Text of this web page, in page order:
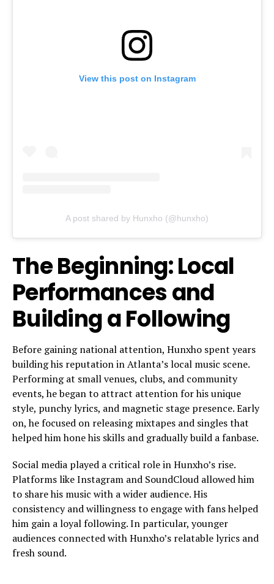
View this post on Instagram
A post shared by Hunxho (@hunxho)
The Beginning: Local
Performances and
Building a Following
Before gaining national attention, Hunxho spent years
building his reputation in Atlanta’s local music scene.
Performing at small venues, clubs, and community
events, he began to attract attention for his unique
style, punchy lyrics, and magnetic stage presence. Early
on, he focused on releasing mixtapes and singles that
helped him hone his skills and gradually build a fanbase.
Social media played a critical role in Hunxho’s rise.
Platforms like Instagram and SoundCloud allowed him
to share his music with a wider audience. His
consistency and willingness to engage with fans helped
him gain a loyal following. In particular, younger
audiences connected with Hunxho’s relatable lyrics and
fresh sound.